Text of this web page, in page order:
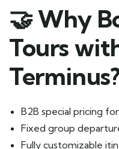
🤝 Why
Tours
B2B special pricing
Fixed group
Fully customizable